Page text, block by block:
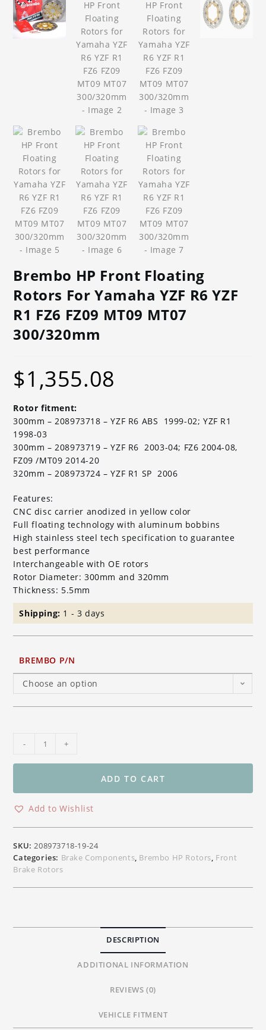
Brembo HP Front Floating
Rotors For Yamaha YZF R6 YZF
R1 FZ6 FZ09 MT09 MT07
300/320mm
$1,355.08
Rotor fitment:
300mm – 208973718 – YZF R6 ABS 1999-02; YZF R1
1998-03
300mm – 208973719 – YZF R6 2003-04; FZ6 2004-08,
FZ09 /MT09 2014-20
320mm – 208973724 – YZF R1 SP 2006
Features:
CNC disc carrier anodized in yellow color
Full floating technology with aluminum bobbins
High stainless steel tech specification to guarantee
best performance
Interchangeable with OE rotors
Rotor Diameter: 300mm and 320mm
Thickness: 5.5mm
Shipping: 1 - 3 days
BREMBO P/N
Choose an option
Brembo
Front
Rotors
for
YZF
R6
YZF
R1
- +
ADD TO CART
Add to Wishlist
SKU:208973718-19-24
Categories: Brake Components, Brembo HP Rotors, Front
Brake Rotors
DESCRIPTION
ADDITIONAL INFORMATION
REVIEWS (0)
VEHICLE FITMENT